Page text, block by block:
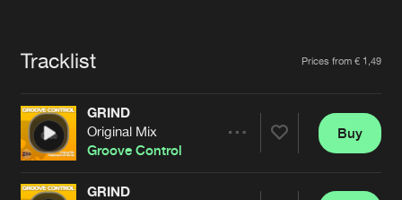
Jobs
Cookies Disclaimer
Contact
Terms & Conditions
Tracklist Prices from € 1,49
GRIND
Original Mix
Groove Control
Buy
GRIND